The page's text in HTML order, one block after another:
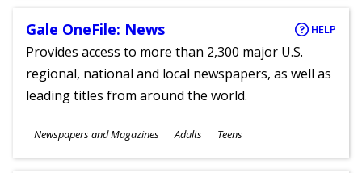
Gale OneFile: News HELP
Provides access to more than 2,300 major U.S.
regional, national and local newspapers, as well as
leading titles from around the world.
Subjects
Newspapers and Magazines
Ages
Adults Teens